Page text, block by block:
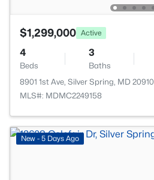
$1,299,000 Active
4
Beds
3
Baths
8901 1st Ave, Silver Spring, MD 20910
MLS#: MDMC2249158
New - 5 Days Ago